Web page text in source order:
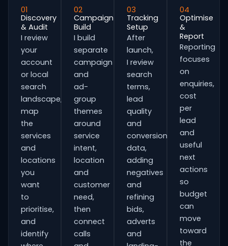
01
Discovery
& Audit
I review
your
account
or local
search
landscape,
map
the
services
and
locations
you
want
to
prioritise,
and
identify
02
Campaign
Build
I build
separate
campaign
and
ad-
group
themes
around
service
intent,
location
and
customer
need,
then
connect
calls
03
Tracking
Setup
After
launch,
I review
search
terms,
lead
quality
and
conversion
data,
adding
negatives
and
refining
bids,
adverts
and
04
Optimise
&
Report
Reporting
focuses
on
enquiries,
cost
per
lead
and
useful
next
actions
so
budget
can
move
toward
the